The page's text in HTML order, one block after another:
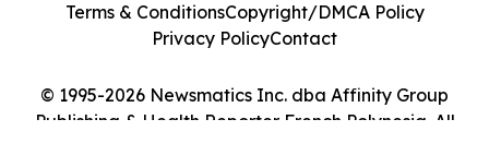
© 1995-2026 Newsmatics Inc. dba Affinity Group
Publishing & Health Reporter French Polynesia. All
Terms & ConditionsCopyright/DMCA Policy
Privacy PolicyContact